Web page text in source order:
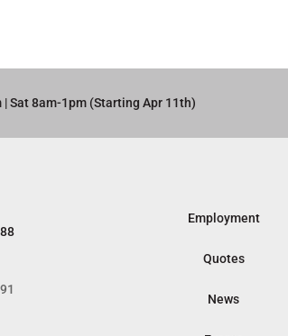
Sat 8am-1pm (Starting Apr 11th)
Employment
Quotes
News